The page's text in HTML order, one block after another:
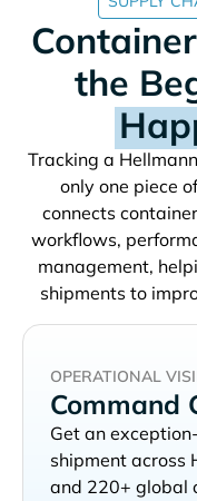
the
Tracking a
only one piece
connects
workflows,
management,
shipments to
OPERATIONAL
Command
Get an
shipment across
and 220+ global